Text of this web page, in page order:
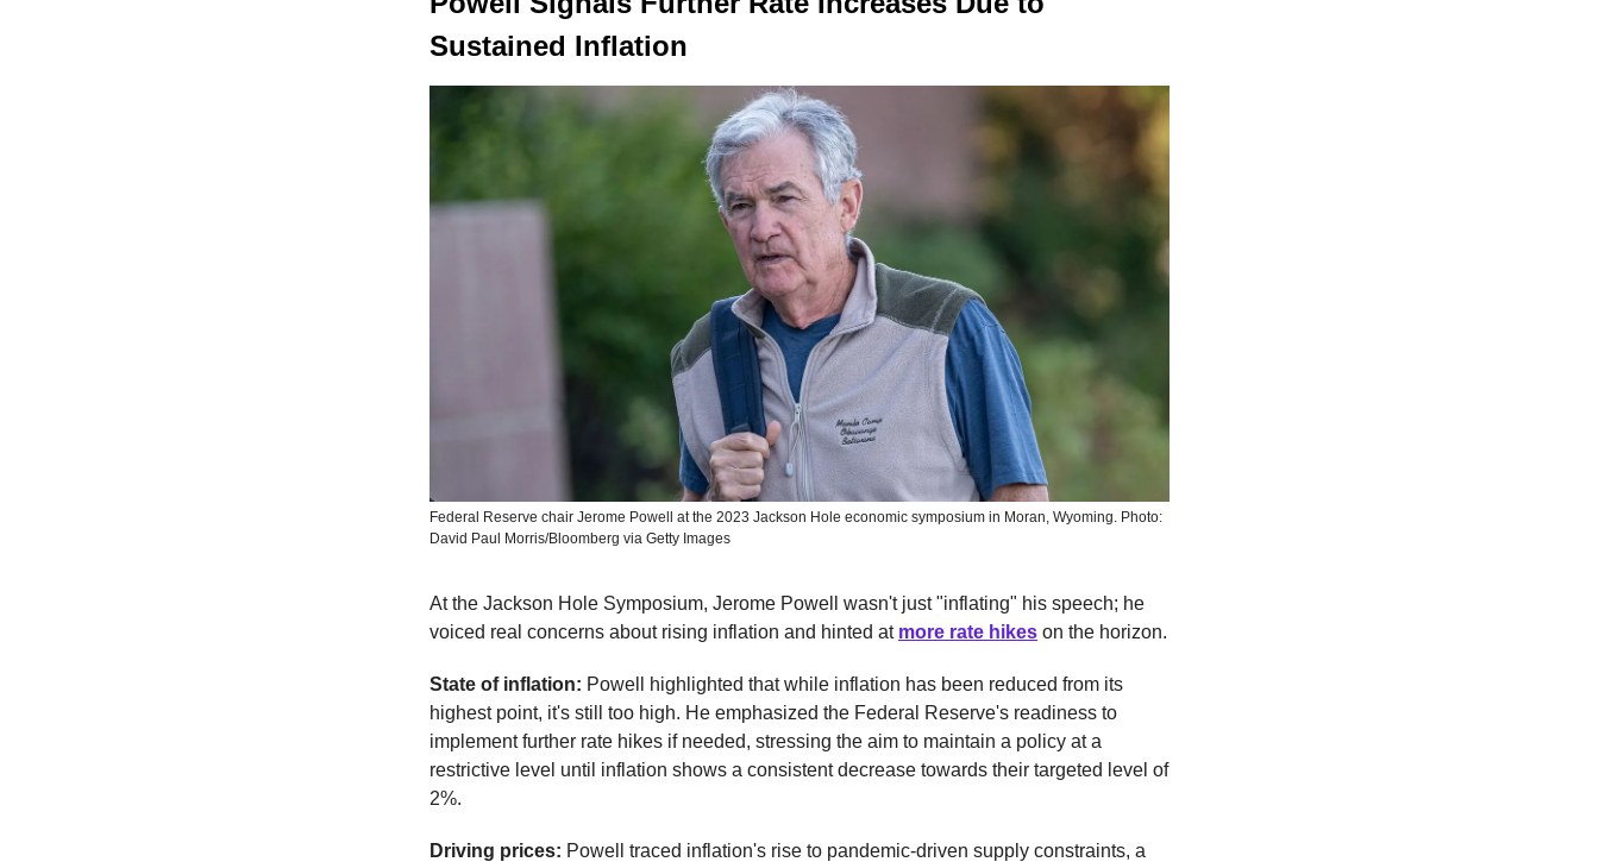
Sustained Inflation
Federal Reserve chair Jerome Powell at the 2023 Jackson Hole economic symposium in Moran, Wyoming. Photo:
David Paul Morris/Bloomberg via Getty Images
At the Jackson Hole Symposium, Jerome Powell wasn't just "inflating" his speech; he
voiced real concerns about rising inflation and hinted at more rate hikes on the horizon.
State of inflation: Powell highlighted that while inflation has been reduced from its
highest point, it's still too high. He emphasized the Federal Reserve's readiness to
implement further rate hikes if needed, stressing the aim to maintain a policy at a
restrictive level until inflation shows a consistent decrease towards their targeted level of
2%.
Driving prices: Powell traced inflation's rise to pandemic-driven supply constraints, a